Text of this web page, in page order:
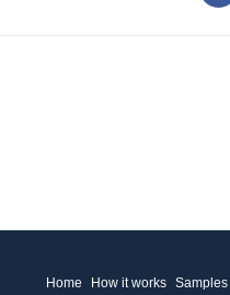
Home How it works Samples